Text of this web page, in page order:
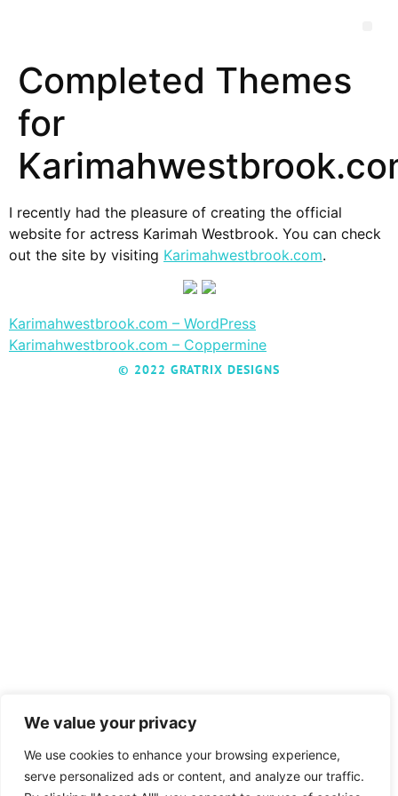
We value your privacy
We use cookies to enhance your browsing experience,
serve personalized ads or content, and analyze our traffic.
Completed Themes
for
I recently had the pleasure of creating the official
website for actress Karimah Westbrook. You can check
out the site by visiting Karimahwestbrook.com.
Karimahwestbrook.com – WordPress
Karimahwestbrook.com – Coppermine
© 2022 GRATRIX DESIGNS